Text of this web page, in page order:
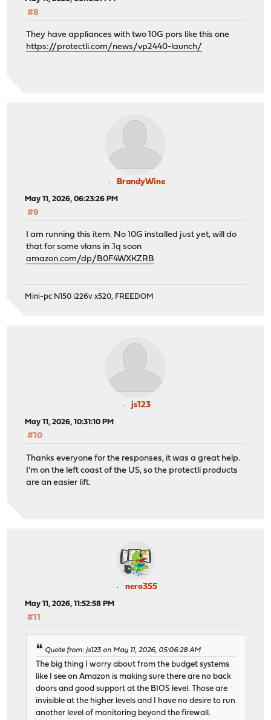
#8
They have appliances with two 10G pors like this one
https://protectli.com/news/vp2440-launch/
BrandyWine
May 11, 2026, 06:23:26 PM
#9
I am running this item. No 10G installed just yet, will do
that for some vlans in .1q soon
amazon.com/dp/B0F4WXKZRB
Mini-pc N150 i226v x520, FREEDOM
js123
May 11, 2026, 10:31:10 PM
#10
Thanks everyone for the responses, it was a great help.
I'm on the left coast of the US, so the protectli products
are an easier lift.
nero355
May 11, 2026, 11:52:58 PM
#11
Quote from: js123 on May 11, 2026, 05:06:28 AM
The big thing I worry about from the budget systems
like I see on Amazon is making sure there are no back
doors and good support at the BIOS level. Those are
invisible at the higher levels and I have no desire to run
another level of monitoring beyond the firewall.